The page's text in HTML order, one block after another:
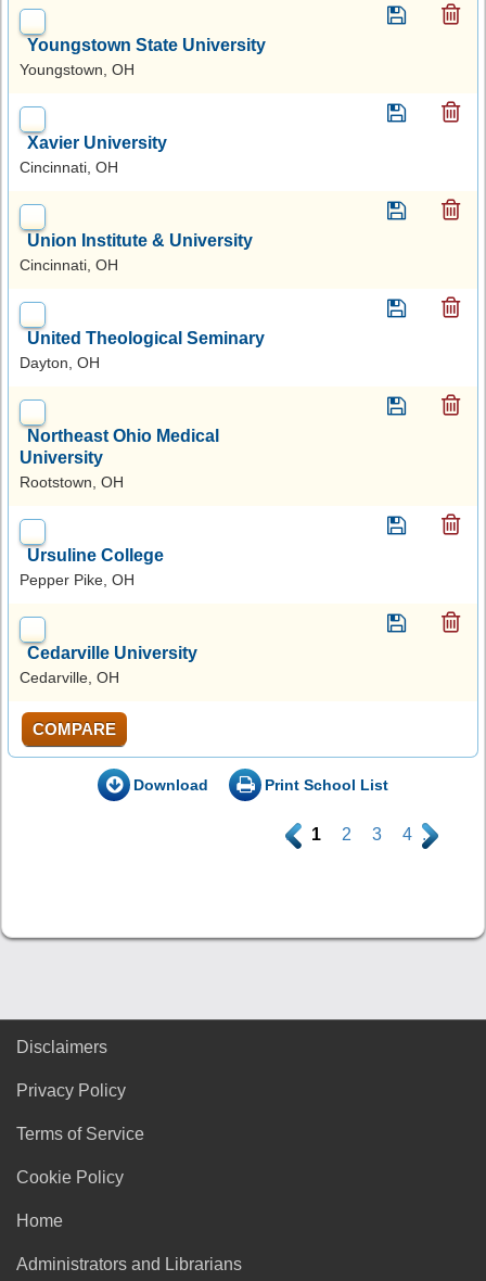
Youngstown State University
Youngstown, OH
Xavier University
Cincinnati, OH
Union Institute & University
Cincinnati, OH
United Theological Seminary
Dayton, OH
Northeast Ohio Medical
University
Rootstown, OH
Ursuline College
Pepper Pike, OH
Cedarville University
Cedarville, OH
COMPARE
Download Print School List
. 1 2 3 4 .
Disclaimers
Privacy Policy
Terms of Service
Cookie Policy
Home
Administrators and Librarians